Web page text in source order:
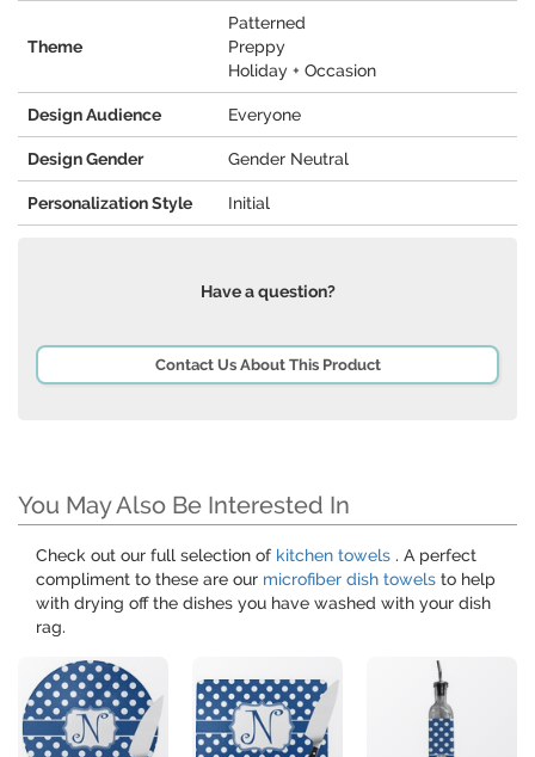
Theme
Patterned
Preppy
Holiday + Occasion
Design Audience Everyone
Design Gender Gender Neutral
Personalization Style Initial
Have a question?
Contact Us About This Product
You May Also Be Interested In
Check out our full selection of kitchen towels . A perfect
compliment to these are our microfiber dish towels to help
with drying off the dishes you have washed with your dish
rag.